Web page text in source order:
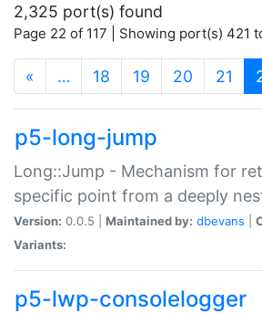
2,325 port(s) found
Page 22 of 117 | Showing port(s) 421
« … 18 19 20 21
p5-long-jump
Long::Jump - Mechanism for
specific point from a deeply
Version: 0.0.5 | Maintained by: dbevans
Variants:
p5-lwp-consolelogger